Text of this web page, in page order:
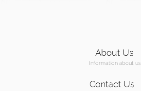
About Us
Information about us
Contact Us